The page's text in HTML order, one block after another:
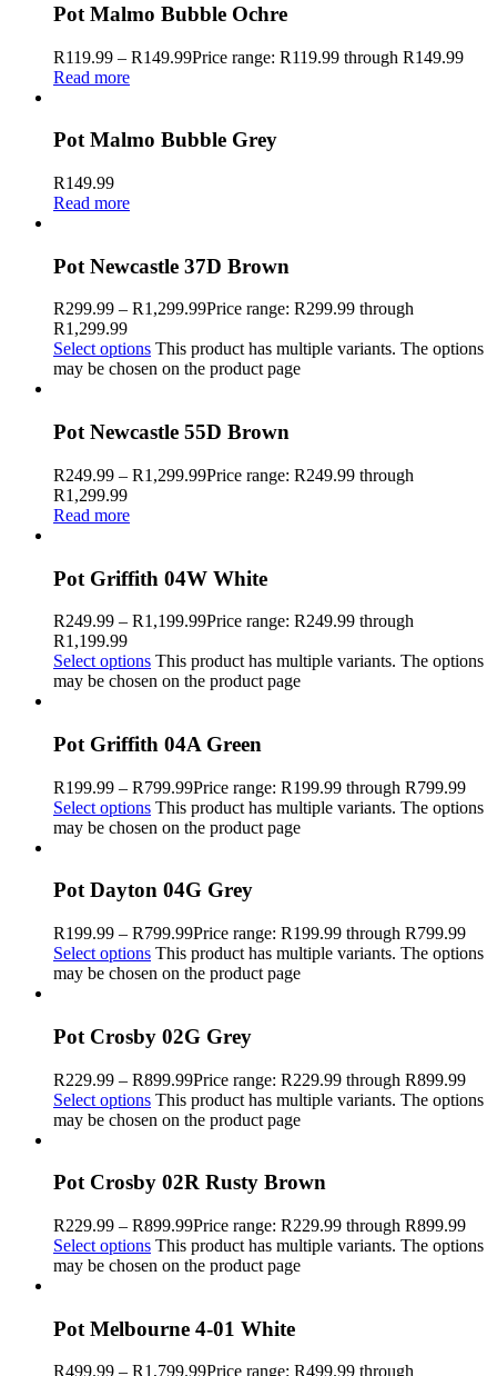
Pot Malmo Bubble Ochre
R119.99 – R149.99Price range: R119.99 through R149.99
Read more
Pot Malmo Bubble Grey
R149.99
Read more
Pot Newcastle 37D Brown
R299.99 – R1,299.99Price range: R299.99 through
R1,299.99
Select options This product has multiple variants. The options
may be chosen on the product page
Pot Newcastle 55D Brown
R249.99 – R1,299.99Price range: R249.99 through
R1,299.99
Read more
Pot Griffith 04W White
R249.99 – R1,199.99Price range: R249.99 through
R1,199.99
Select options This product has multiple variants. The options
may be chosen on the product page
Pot Griffith 04A Green
R199.99 – R799.99Price range: R199.99 through R799.99
Select options This product has multiple variants. The options
may be chosen on the product page
Pot Dayton 04G Grey
R199.99 – R799.99Price range: R199.99 through R799.99
Select options This product has multiple variants. The options
may be chosen on the product page
Pot Crosby 02G Grey
R229.99 – R899.99Price range: R229.99 through R899.99
Select options This product has multiple variants. The options
may be chosen on the product page
Pot Crosby 02R Rusty Brown
R229.99 – R899.99Price range: R229.99 through R899.99
Select options This product has multiple variants. The options
may be chosen on the product page
Pot Melbourne 4-01 White
R499.99 – R1,799.99Price range: R499.99 through